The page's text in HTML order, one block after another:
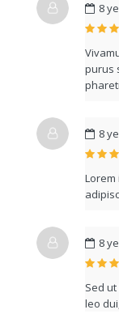
8
purus
8
8
Sed
leo